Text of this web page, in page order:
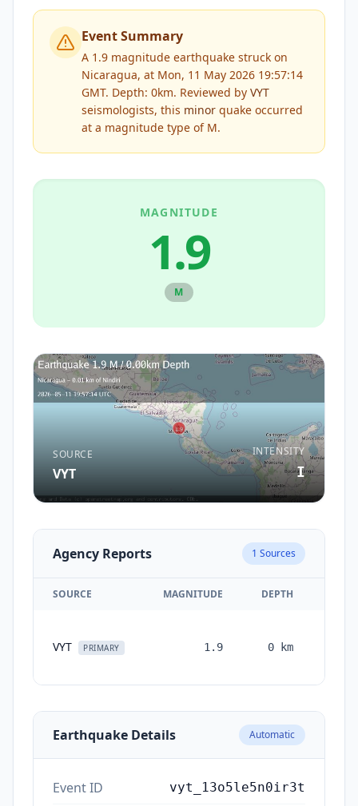
Event Summary
A 1.9 magnitude earthquake struck on
Nicaragua, at Mon, 11 May 2026 19:57:14
GMT. Depth: 0km. Reviewed by VYT
seismologists, this minor quake occurred
at a magnitude type of M.
MAGNITUDE
1.9
M
SOURCE
VYT
INTENSITY
I
Agency Reports 1 Sources
SOURCE MAGNITUDE DEPTH
VYT PRIMARY 1.9 0 km
Earthquake Details Automatic
Event ID vyt_13o5le5n0ir3t